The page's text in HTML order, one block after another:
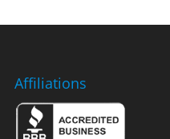
Affiliations